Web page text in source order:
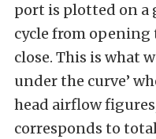
port is plotted on a
cycle from
close. This is what
under the curve’
head airflow
corresponds to